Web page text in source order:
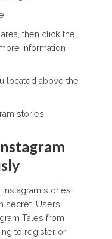
then click the
information
located above the
stories
stories
secret. Users
Tales from
to register or